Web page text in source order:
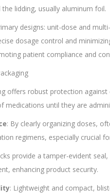
lidding, usually aluminum foil.
designs: unit-dose and
dosage control and
patient compliance and
offers robust protection
medications until they are
: By clearly organizing doses,
regimens, especially crucial
provide a tamper-evident
enhancing product security.
: Lightweight and compact,